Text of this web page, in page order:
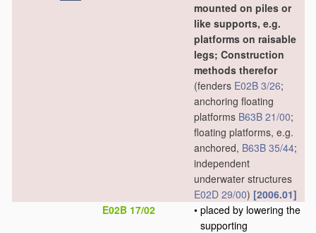
mounted on piles or
like supports, e.g.
platforms on raisable
legs; Construction
methods therefor
(fenders E02B 3/26;
anchoring floating
platforms B63B 21/00;
floating platforms, e.g.
anchored, B63B 35/44;
independent
underwater structures
E02D 29/00) [2006.01]
E02B 17/02
• placed by lowering the
supporting